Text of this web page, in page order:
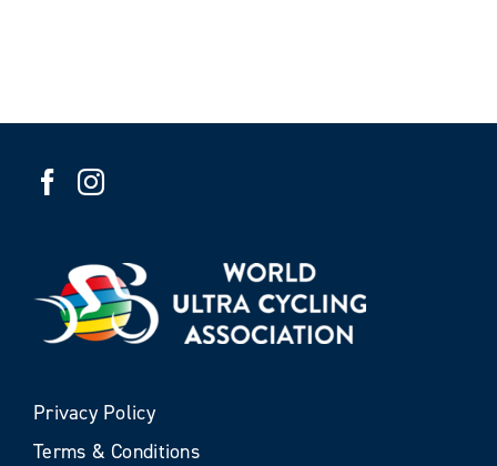
Privacy Policy
Terms & Conditions